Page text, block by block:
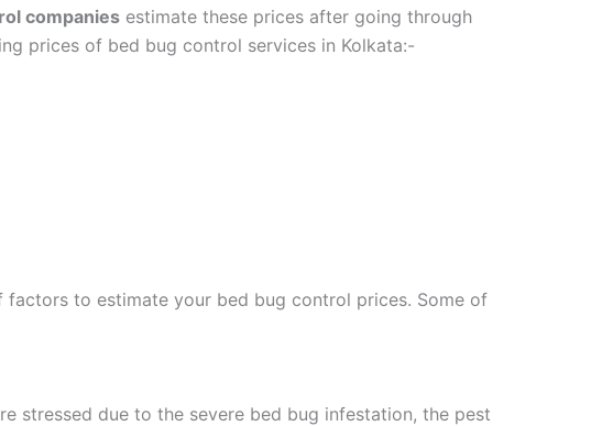
companies estimate these prices after going through
prices of bed bug control services in Kolkata:-
to estimate your bed bug control prices. Some of
stressed due to the severe bed bug infestation, the pest